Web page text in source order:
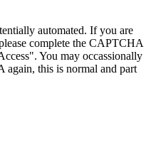
automated. If you are
complete the CAPTCHA
You may occassionally
again, this is normal and part